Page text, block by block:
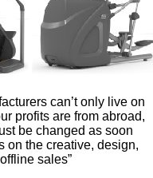
can’t only live on
profits are from abroad,
be changed as soon
on the creative, design,
sales”